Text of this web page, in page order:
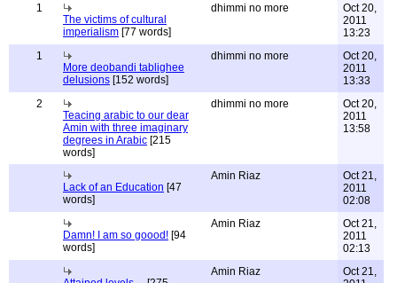
1
The victims of cultural
imperialism [77 words]
dhimmi no more
Oct 20,
2011
13:23
1
More deobandi tablighee
delusions [152 words]
dhimmi no more
Oct 20,
2011
13:33
2
Teacing arabic to our dear
Amin with three imaginary
degrees in Arabic [215
words]
dhimmi no more
Oct 20,
2011
13:58
Lack of an Education [47
words]
Amin Riaz
Oct 21,
2011
02:08
Damn! I am so goood! [94
words]
Amin Riaz
Oct 21,
2011
02:13
Amin Riaz
Oct 21,